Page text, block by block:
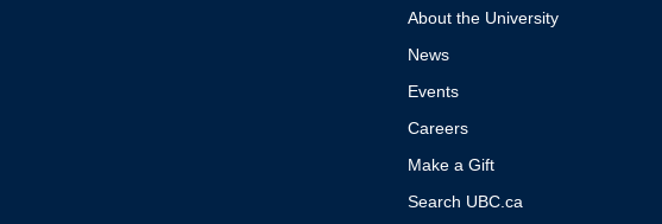
About the University
News
Events
Careers
Make a Gift
Search UBC.ca